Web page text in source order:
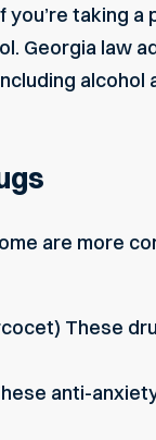
taking
Georgia law
are more
These
anti-